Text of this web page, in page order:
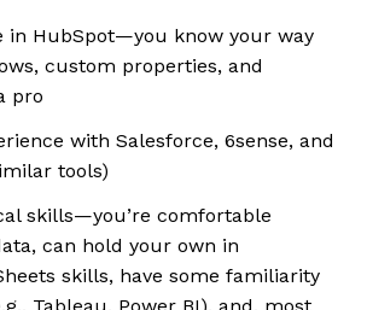
in HubSpot—you know your way
custom properties, and
pro
with Salesforce, 6sense, and
tools)
skills—you’re comfortable
can hold your own in
skills, have some familiarity